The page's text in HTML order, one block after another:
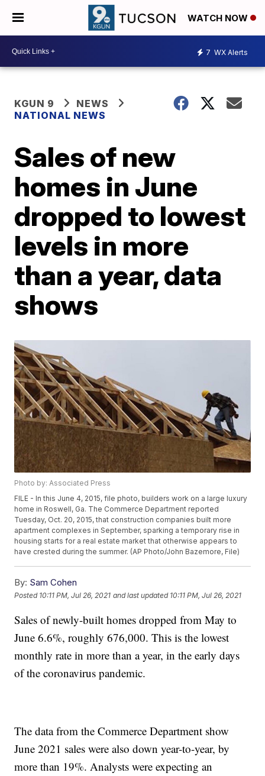
WATCH NOW
7 WX Alerts
KGUN 9
NEWS
NATIONAL NEWS
Sales of new
homes in June
dropped to lowest
levels in more
than a year, data
shows
Photo by: Associated Press
FILE - In this June 4, 2015, file photo, builders work on a large luxury
home in Roswell, Ga. The Commerce Department reported
Tuesday, Oct. 20, 2015, that construction companies built more
apartment complexes in September, sparking a temporary rise in
housing starts for a real estate market that otherwise appears to
have crested during the summer. (AP Photo/John Bazemore, File)
By: Sam Cohen
Posted 10:11 PM, Jul 26, 2021 and last updated 10:11 PM, Jul 26, 2021
Sales of newly-built homes dropped from May to
June 6.6%, roughly 676,000. This is the lowest
monthly rate in more than a year, in the early days
of the coronavirus pandemic.
The data from the Commerce Department show
June 2021 sales were also down year-to-year, by
more than 19%. Analysts were expecting an